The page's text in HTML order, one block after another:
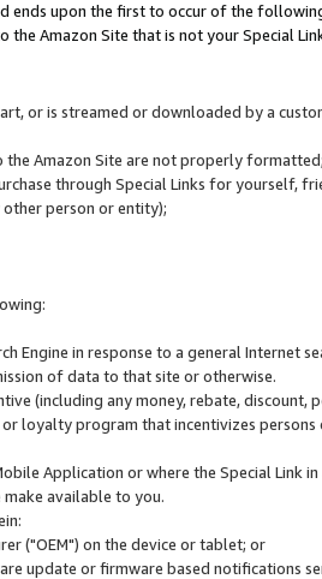
ends upon the first to occur of the
Amazon Site that is not your Special
or is streamed or downloaded by a
Amazon Site are not properly formatted;
through Special Links for yourself,
person or entity);
Engine in response to a general Internet
of data to that site or otherwise.
(including any money, rebate, discount,
loyalty program that incentivizes
Application or where the Special Link
available to you.
("OEM") on the device or tablet; or
update or firmware based notifications